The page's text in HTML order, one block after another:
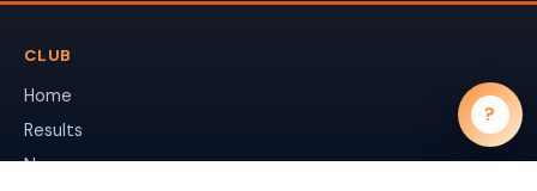
CLUB
Home
Results
News
?